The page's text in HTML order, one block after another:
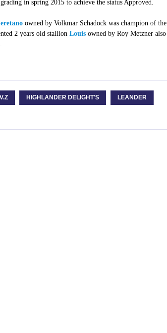
in spring 2015 to achieve the status Approved.
owned by Volkmar Schadock was champion of the
2 years old stallion Louisowned by Roy Metzner also
HIGHLANDER DELIGHT'S LEANDER